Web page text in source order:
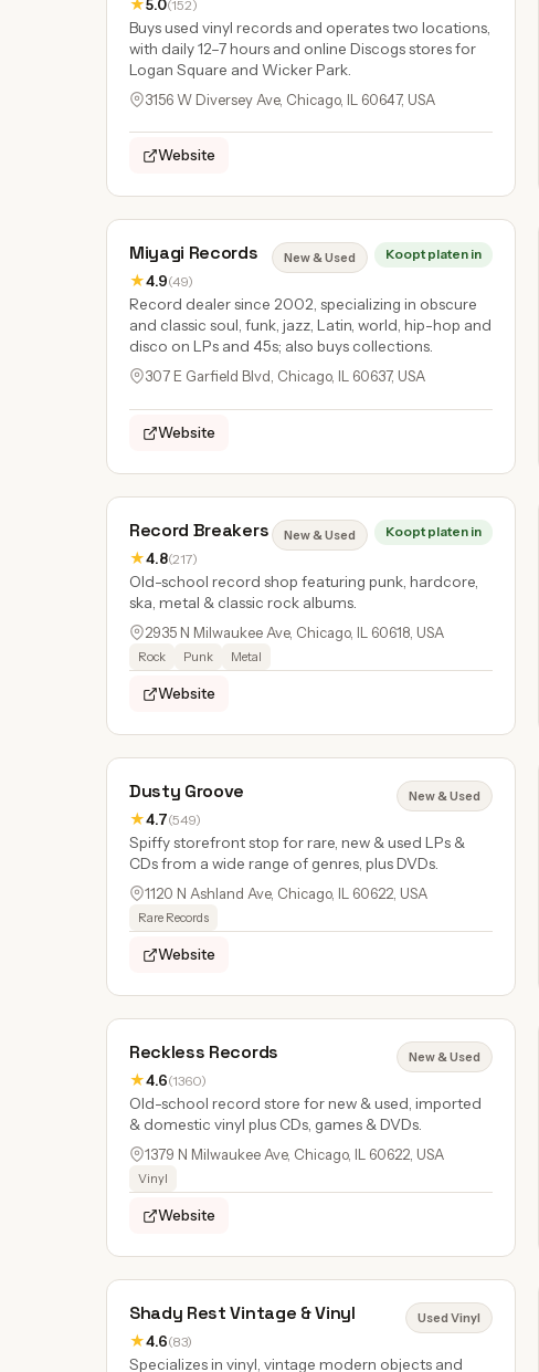
★5.0(152)
Buys used vinyl records and operates two locations,
with daily 12–7 hours and online Discogs stores for
Logan Square and Wicker Park.
3156 W Diversey Ave, Chicago, IL 60647, USA
Website
Miyagi Records
★4.9(49)
New & Used Koopt platen in
Record dealer since 2002, specializing in obscure
and classic soul, funk, jazz, Latin, world, hip-hop and
disco on LPs and 45s; also buys collections.
307 E Garfield Blvd, Chicago, IL 60637, USA
Website
Record Breakers
★4.8(217)
New & Used Koopt platen in
Old-school record shop featuring punk, hardcore,
ska, metal & classic rock albums.
2935 N Milwaukee Ave, Chicago, IL 60618, USA
Rock Punk Metal
Website
Dusty Groove
★4.7(549)
New & Used
Spiffy storefront stop for rare, new & used LPs &
CDs from a wide range of genres, plus DVDs.
1120 N Ashland Ave, Chicago, IL 60622, USA
Rare Records
Website
Reckless Records
★4.6(1360)
New & Used
Old-school record store for new & used, imported
& domestic vinyl plus CDs, games & DVDs.
1379 N Milwaukee Ave, Chicago, IL 60622, USA
Vinyl
Website
Shady Rest Vintage & Vinyl
★4.6(83)
Used Vinyl
Specializes in vinyl, vintage modern objects and